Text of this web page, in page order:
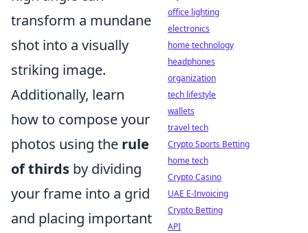
transform a mundane
shot into a visually
striking image.
Additionally, learn
how to compose your
photos using the rule
of thirds by dividing
your frame into a grid
and placing important
office lighting
electronics
home technology
headphones
organization
tech lifestyle
wallets
travel tech
Crypto Sports Betting
home tech
Crypto Casino
UAE E-Invoicing
Crypto Betting
API